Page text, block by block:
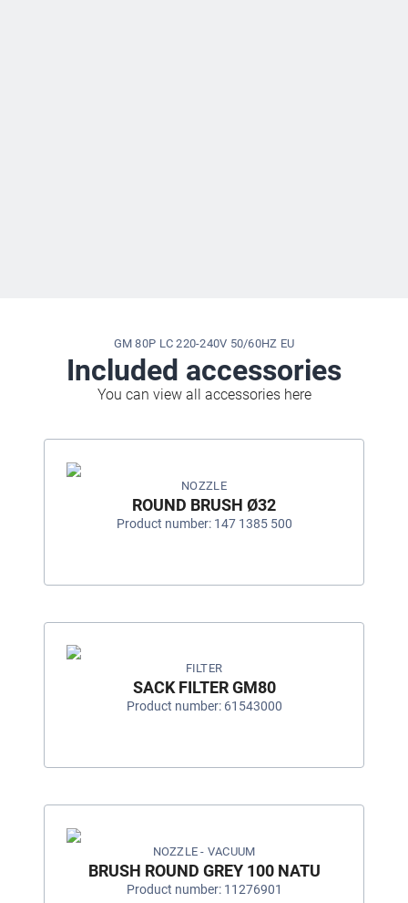
GM 80P LC 220-240V 50/60HZ EU
Included accessories
You can view all accessories here
NOZZLE
ROUND BRUSH Ø32
Product number: 147 1385 500
FILTER
SACK FILTER GM80
Product number: 61543000
NOZZLE - VACUUM
BRUSH ROUND GREY 100 NATU
Product number: 11276901